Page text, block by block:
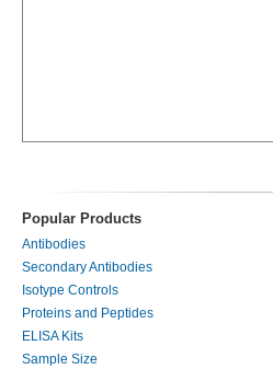
Popular Products
Antibodies
Secondary Antibodies
Isotype Controls
Proteins and Peptides
ELISA Kits
Sample Size